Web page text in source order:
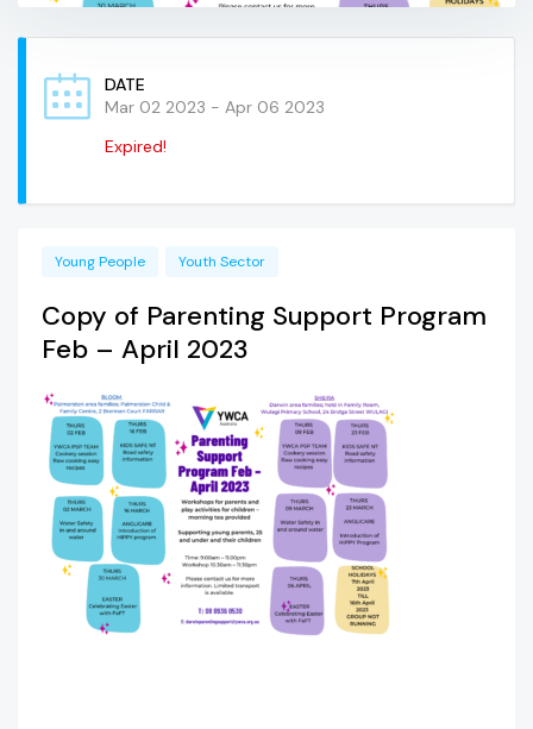
DATE
Mar 02 2023 - Apr 06 2023
Expired!
Young People Youth Sector
Copy of Parenting Support Program
Feb – April 2023